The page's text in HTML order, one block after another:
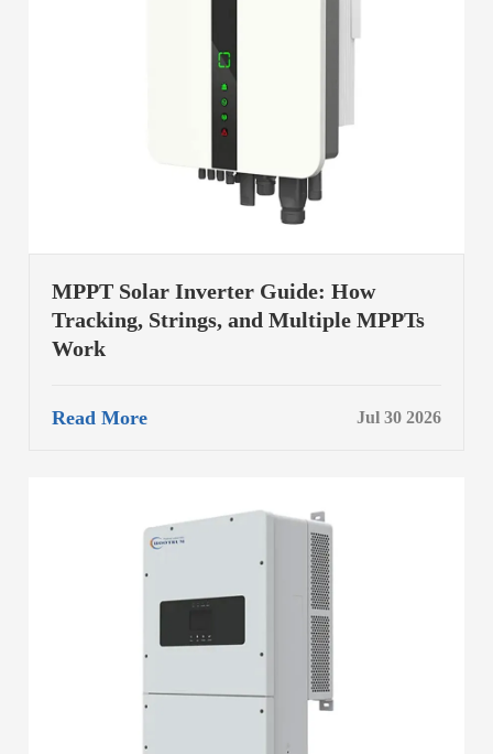
MPPT Solar Inverter Guide: How
Tracking, Strings, and Multiple MPPTs
Work
Read More Jul 30 2026